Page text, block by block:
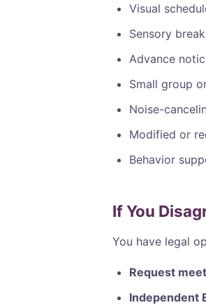
Visual
Sensory
Advance
Small group
Noise-
Modified or
Behavior
If You
You have legal
Request
Independent